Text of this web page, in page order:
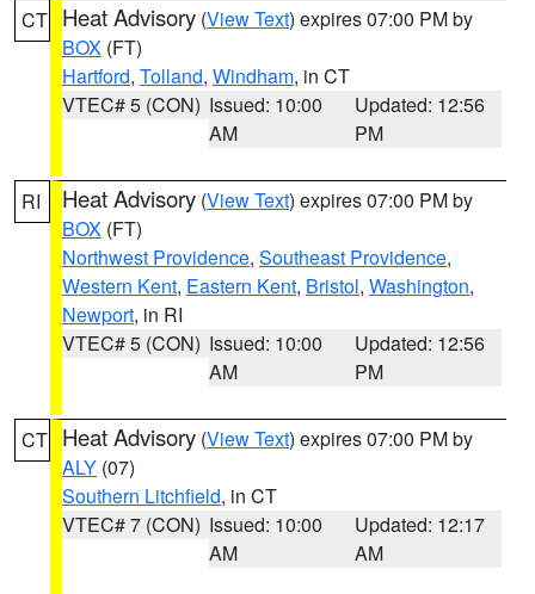
CT Heat Advisory (View Text) expires 07:00 PM by
BOX (FT)
Hartford, Tolland, Windham, in CT
VTEC# 5 (CON) Issued: 10:00
AM
Updated: 12:56
PM
RI Heat Advisory (View Text) expires 07:00 PM by
BOX (FT)
Northwest Providence, Southeast Providence,
Western Kent, Eastern Kent, Bristol, Washington,
Newport, in RI
VTEC# 5 (CON) Issued: 10:00
AM
Updated: 12:56
PM
CT Heat Advisory (View Text) expires 07:00 PM by
ALY (07)
Southern Litchfield, in CT
VTEC# 7 (CON) Issued: 10:00
AM
Updated: 12:17
AM